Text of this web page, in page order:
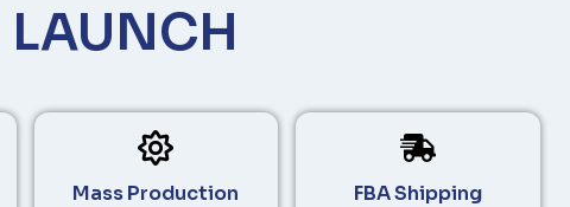
LAUNCH
Mass Production FBA Shipping